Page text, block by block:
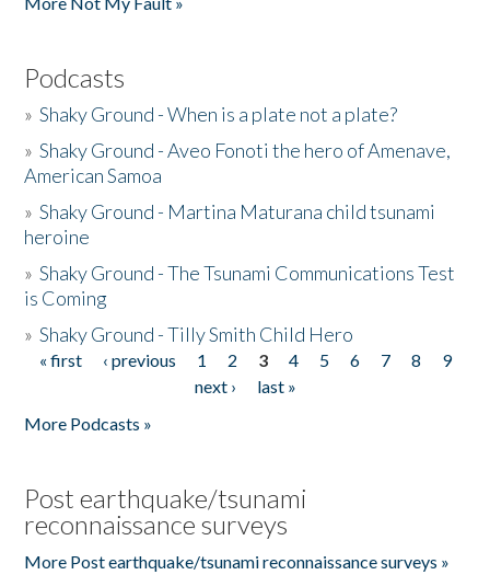
Podcasts
»Shaky Ground - When is a plate not a plate?
»Shaky Ground - Aveo Fonoti the hero of Amenave,
American Samoa
»Shaky Ground - Martina Maturana child tsunami
heroine
»Shaky Ground - The Tsunami Communications Test
is Coming
»Shaky Ground - Tilly Smith Child Hero
Pages
« first ‹ previous 1 2 3 4 5 6 7 8
9
next ›
last »
More Podcasts »
Post earthquake/tsunami
reconnaissance surveys
More Post earthquake/tsunami reconnaissance surveys »